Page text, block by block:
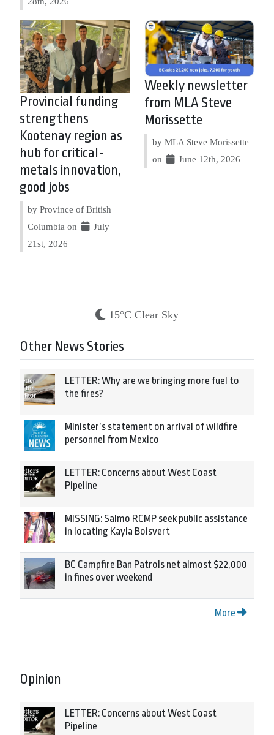
Provincial funding
strengthens
Kootenay region as
hub for critical-
metals innovation,
good jobs
by Province of British
Columbia on
July
21st, 2026
Weekly newsletter
from MLA Steve
Morissette
by MLA Steve Morissette
on
June 12th, 2026
15°C Clear Sky
Other News Stories
LETTER: Why are we bringing more fuel to
the fires?
Minister’s statement on arrival of wildfire
personnel from Mexico
LETTER: Concerns about West Coast
Pipeline
MISSING: Salmo RCMP seek public assistance
in locating Kayla Boisvert
BC Campfire Ban Patrols net almost $22,000
in fines over weekend
More
Opinion
LETTER: Concerns about West Coast
Pipeline